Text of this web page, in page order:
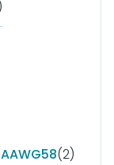
(2)